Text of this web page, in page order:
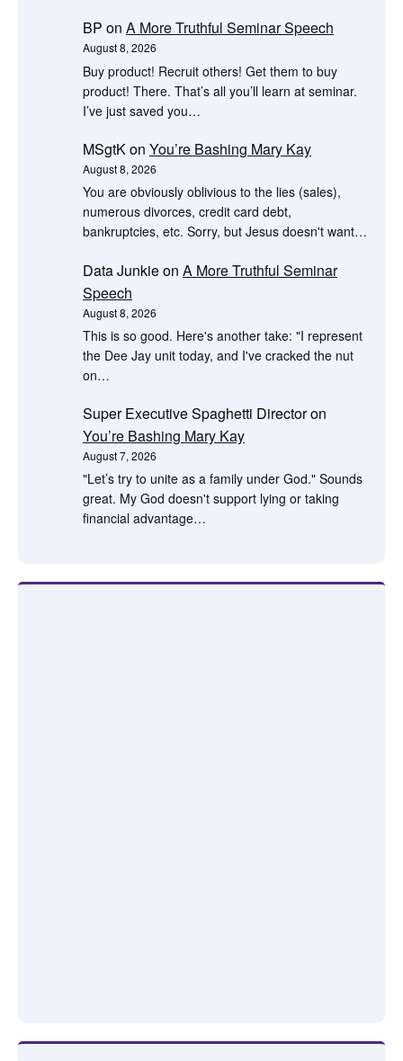
BP on A More Truthful Seminar Speech
August 8, 2026
Buy product! Recruit others! Get them to buy
product! There. That’s all you’ll learn at seminar.
I’ve just saved you…
MSgtKon You’re Bashing Mary Kay
August 8, 2026
You are obviously oblivious to the lies (sales),
numerous divorces, credit card debt,
bankruptcies, etc. Sorry, but Jesus doesn't want…
Data Junkieon A More Truthful Seminar
Speech
August 8, 2026
This is so good. Here's another take: "I represent
the Dee Jay unit today, and I've cracked the nut
on…
Super Executive Spaghetti Directoron
You’re Bashing Mary Kay
August 7, 2026
"Let’s try to unite as a family under God." Sounds
great. My God doesn't support lying or taking
financial advantage…